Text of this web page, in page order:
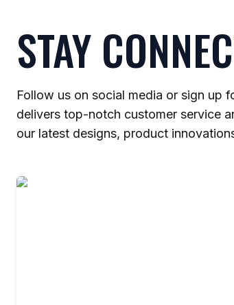
STAY
Follow us on social media or sign up
delivers top-notch customer service
our latest designs, product